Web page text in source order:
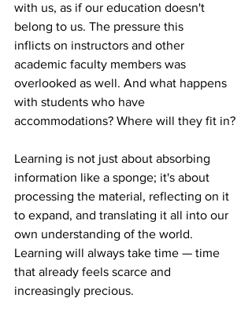
with us, as if our education doesn't
belong to us. The pressure this
inflicts on instructors and other
academic faculty members was
overlooked as well. And what happens
with students who have
accommodations? Where will they fit in?
Learning is not just about absorbing
information like a sponge; it's about
processing the material, reflecting on it
to expand, and translating it all into our
own understanding of the world.
Learning will always take time — time
that already feels scarce and
increasingly precious.